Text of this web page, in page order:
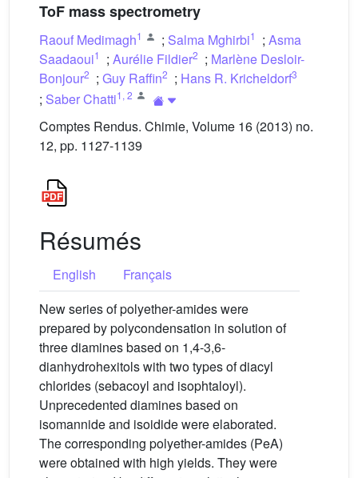
ToF mass spectrometry
Raouf Medimagh1 ; Salma Mghirbi1 ; Asma
Saadaoui1 ; Aurélie Fildier2 ; Marlène Desloir-
Bonjour2 ; Guy Raffin2 ; Hans R. Kricheldorf3
; Saber Chatti1 , 2
Comptes Rendus. Chimie, Volume 16 (2013) no.
12, pp. 1127-1139
Résumés
English
Français
New series of polyether-amides were
prepared by polycondensation in solution of
three diamines based on 1,4-3,6-
dianhydrohexitols with two types of diacyl
chlorides (sebacoyl and isophtaloyl).
Unprecedented diamines based on
isomannide and isoidide were elaborated.
The corresponding polyether-amides (PeA)
were obtained with high yields. They were